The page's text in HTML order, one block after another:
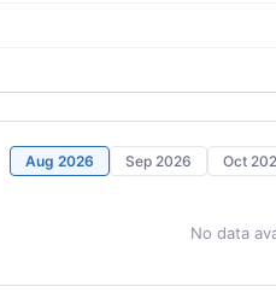
Aug 2026 Sep 2026 Oct
No data